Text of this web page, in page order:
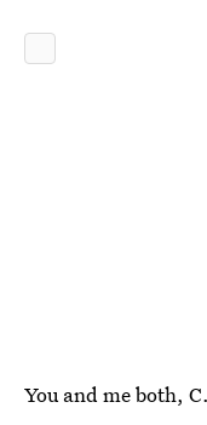
You and me both,